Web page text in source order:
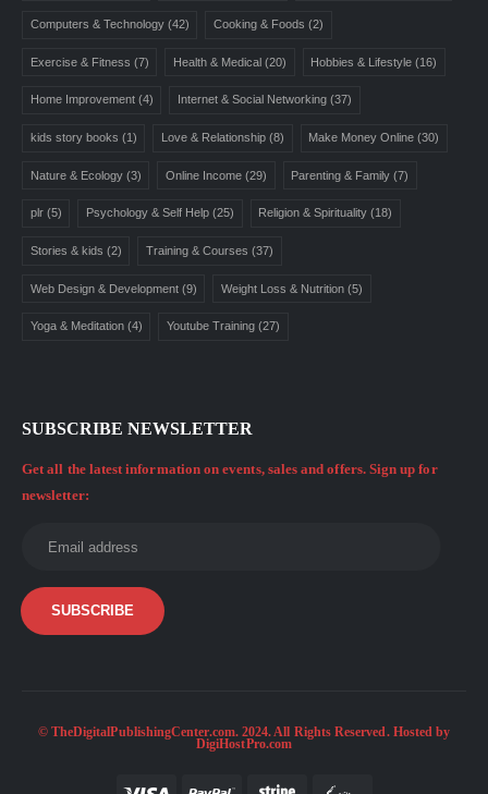
Computers & Technology(42) Cooking & Foods (2)
Exercise & Fitness (7) Health & Medical (20) Hobbies & Lifestyle (16)
Home Improvement(4) Internet & Social Networking (37)
kids story books (1) Love & Relationship (8) Make Money Online (30)
Nature & Ecology(3) Online Income (29) Parenting & Family (7)
plr(5) Psychology & Self Help (25) Religion & Spirituality (18)
Stories & kids (2) Training & Courses (37)
Web Design & Development(9) Weight Loss & Nutrition (5)
Yoga & Meditation(4) Youtube Training (27)
SUBSCRIBE NEWSLETTER
Get all the latest information on events, sales and offers. Sign up for
newsletter:
© TheDigitalPublishingCenter.com. 2024. All Rights Reserved. Hosted by
DigiHostPro.com